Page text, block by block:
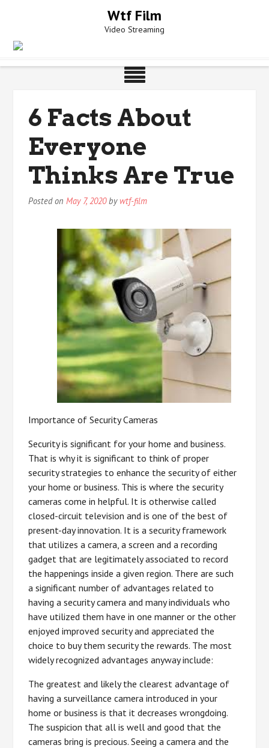
Wtf Film
Video Streaming
6 Facts About
Everyone
Thinks Are True
Posted onMay 7, 2020by wtf-film
Importance of Security Cameras
Security is significant for your home and business.
That is why it is significant to think of proper
security strategies to enhance the security of either
your home or business. This is where the security
cameras come in helpful. It is otherwise called
closed-circuit television and is one of the best of
present-day innovation. It is a security framework
that utilizes a camera, a screen and a recording
gadget that are legitimately associated to record
the happenings inside a given region. There are such
a significant number of advantages related to
having a security camera and many individuals who
have utilized them have in one manner or the other
enjoyed improved security and appreciated the
choice to buy them security the rewards. The most
widely recognized advantages anyway include:
The greatest and likely the clearest advantage of
having a surveillance camera introduced in your
home or business is that it decreases wrongdoing.
The suspicion that all is well and good that the
cameras bring is precious. Seeing a camera and the